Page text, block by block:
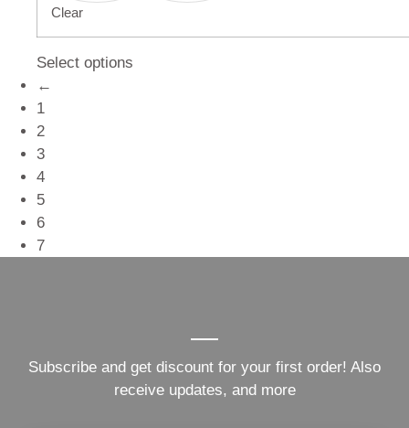
Clear
Select options
←
1
2
3
4
5
6
7
Subscribe and get discount for your first order! Also
receive updates, and more